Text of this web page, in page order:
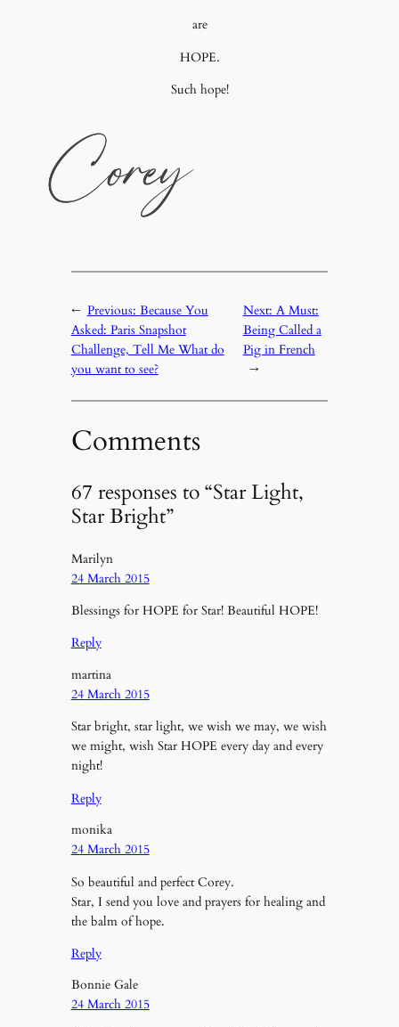
are
HOPE.
Such hope!
← Previous: Because You
Asked: Paris Snapshot
Challenge, Tell Me What do
you want to see?
Next: A Must:
Being Called a
Pig in French
→
Comments
67 responses to “Star Light,
Star Bright”
Marilyn
24 March 2015
Blessings for HOPE for Star! Beautiful HOPE!
Reply
martina
24 March 2015
Star bright, star light, we wish we may, we wish
we might, wish Star HOPE every day and every
night!
Reply
monika
24 March 2015
So beautiful and perfect Corey.
Star, I send you love and prayers for healing and
the balm of hope.
Reply
Bonnie Gale
24 March 2015